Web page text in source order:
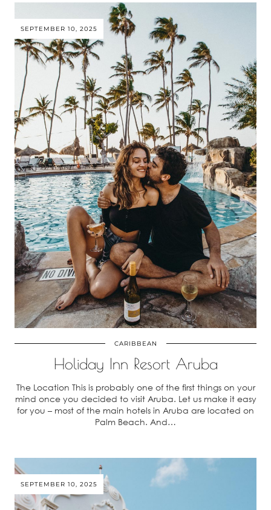
SEPTEMBER 10, 2025
CARIBBEAN
Holiday Inn Resort Aruba
The Location This is probably one of the first things on your
mind once you decided to visit Aruba. Let us make it easy
for you – most of the main hotels in Aruba are located on
Palm Beach. And…
SEPTEMBER 10, 2025